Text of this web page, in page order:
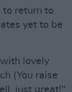
to return to
yet to be
lovely
(You raise
just great!"